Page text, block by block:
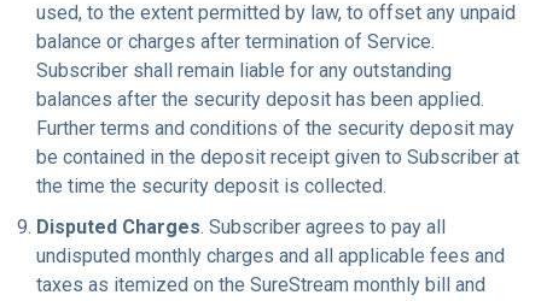
used, to the extent permitted by law, to offset any unpaid
balance or charges after termination of Service.
Subscriber shall remain liable for any outstanding
balances after the security deposit has been applied.
Further terms and conditions of the security deposit may
be contained in the deposit receipt given to Subscriber at
the time the security deposit is collected.
Disputed Charges. Subscriber agrees to pay all
undisputed monthly charges and all applicable fees and
taxes as itemized on the SureStream monthly bill and